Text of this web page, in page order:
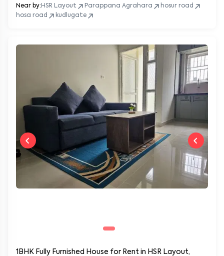
Near by: HSR Layout Parappana Agrahara
hosur road
hosa road
kudlugate
1BHK Fully Furnished House for Rent in HSR Layout,